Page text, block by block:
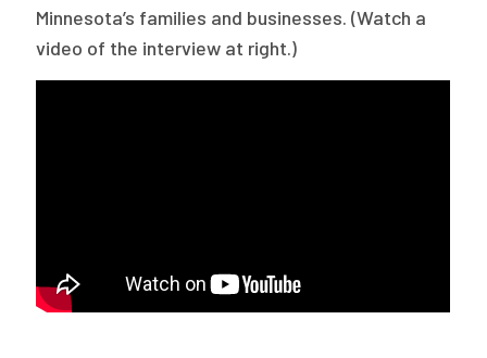
Minnesota’s families and businesses. (Watch a
video of the interview at right.)